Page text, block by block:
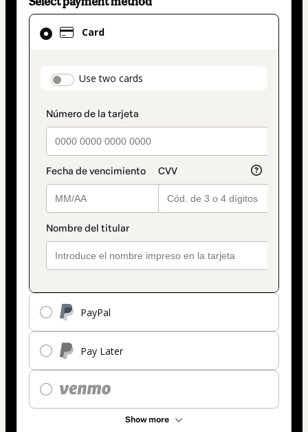
Card
payment_data.section_title_v2
Use two cards
PayPal
Pay Later
Show more
Card
selected
method